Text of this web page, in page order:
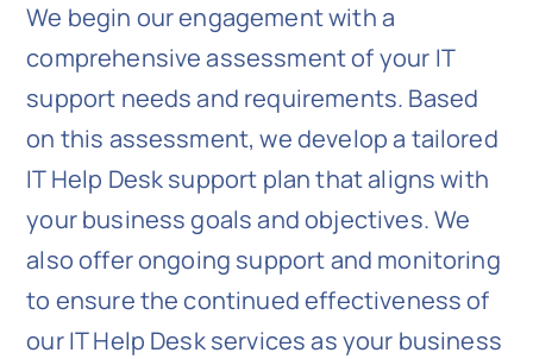
We begin our engagement with a
comprehensive assessment of your IT
support needs and requirements. Based
on this assessment, we develop a tailored
IT Help Desk support plan that aligns with
your business goals and objectives. We
also offer ongoing support and monitoring
to ensure the continued effectiveness of
our IT Help Desk services as your business